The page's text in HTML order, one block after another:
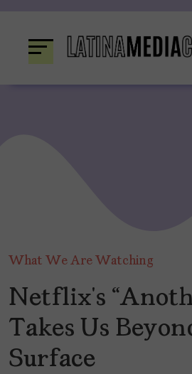
content
What We Are Watching
Netflix’s
Takes Us
Surface